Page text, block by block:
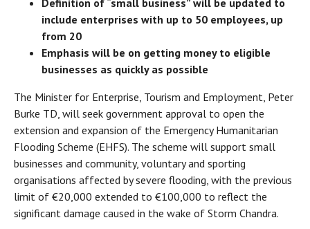
Definition of “small business” will be updated to
include enterprises with up to 50 employees, up
from 20
Emphasis will be on getting money to eligible
businesses as quickly as possible
The Minister for Enterprise, Tourism and Employment, Peter
Burke TD, will seek government approval to open the
extension and expansion of the Emergency Humanitarian
Flooding Scheme (EHFS). The scheme will support small
businesses and community, voluntary and sporting
organisations affected by severe flooding, with the previous
limit of €20,000 extended to €100,000 to reflect the
significant damage caused in the wake of Storm Chandra.